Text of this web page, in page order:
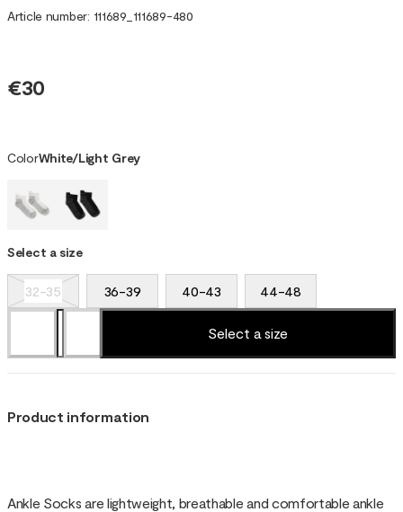
Article number: 111689_ 111689-480
€30
ColorWhite/Light Grey
Select a size
32-35 36-39 40-43 44-48
Select a size
Product information
Ankle Socks are lightweight, breathable and comfortable ankle